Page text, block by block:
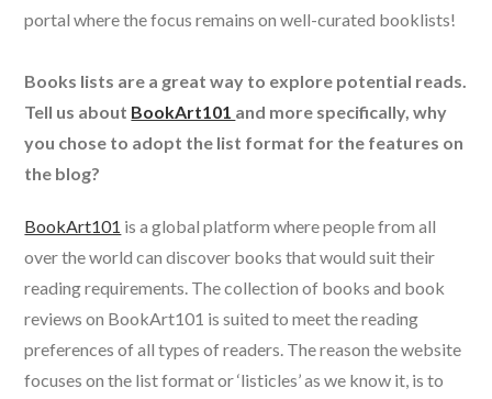
portal where the focus remains on well-curated booklists!
Books lists are a great way to explore potential reads.
Tell us about BookArt101 and more specifically, why
you chose to adopt the list format for the features on
the blog?
BookArt101 is a global platform where people from all
over the world can discover books that would suit their
reading requirements. The collection of books and book
reviews on BookArt101 is suited to meet the reading
preferences of all types of readers. The reason the website
focuses on the list format or ‘listicles’ as we know it, is to